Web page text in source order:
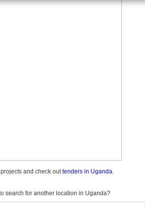
and check outtenders in Uganda.
search for another location in Uganda?